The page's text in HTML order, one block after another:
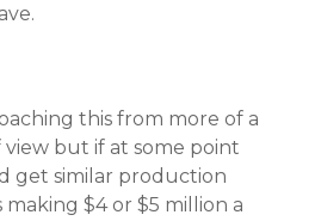
this from more of a
view but if at some point
get similar production
$4 or $5 million a